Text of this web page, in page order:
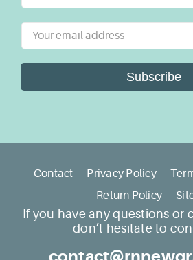
Subscribe
Contact Privacy Policy
Return Policy
If you have any questions or
don’t hesitate to